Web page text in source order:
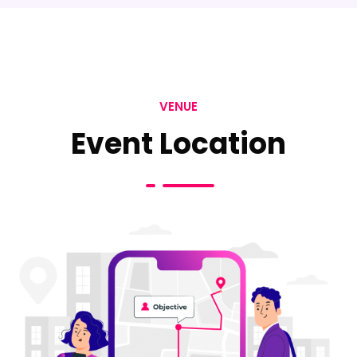
VENUE
Event Location